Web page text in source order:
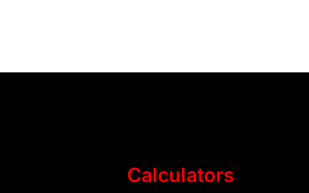
Calculators